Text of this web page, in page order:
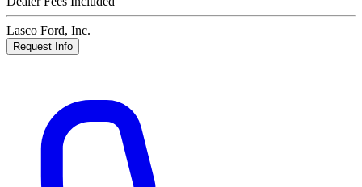
Lasco Ford, Inc.
Request Info